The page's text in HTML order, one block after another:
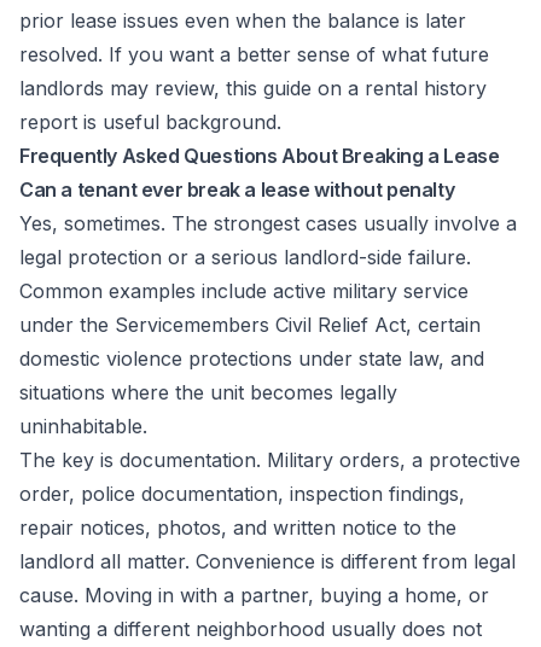
prior lease issues even when the balance is later
resolved. If you want a better sense of what future
landlords may review, this guide on a rental history
report is useful background.
Frequently Asked Questions About Breaking a Lease
Can a tenant ever break a lease without penalty
Yes, sometimes. The strongest cases usually involve a
legal protection or a serious landlord-side failure.
Common examples include active military service
under the Servicemembers Civil Relief Act, certain
domestic violence protections under state law, and
situations where the unit becomes legally
uninhabitable.
The key is documentation. Military orders, a protective
order, police documentation, inspection findings,
repair notices, photos, and written notice to the
landlord all matter. Convenience is different from legal
cause. Moving in with a partner, buying a home, or
wanting a different neighborhood usually does not